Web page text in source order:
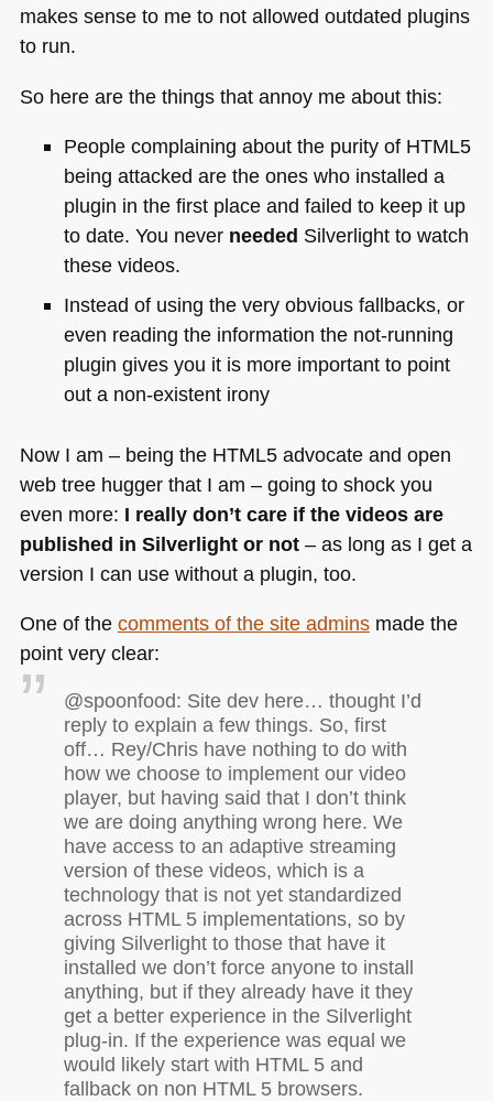
makes sense to me to not allowed outdated plugins
to run.
So here are the things that annoy me about this:
People complaining about the purity of HTML5
being attacked are the ones who installed a
plugin in the first place and failed to keep it up
to date. You never needed Silverlight to watch
these videos.
Instead of using the very obvious fallbacks, or
even reading the information the not-running
plugin gives you it is more important to point
out a non-existent irony
Now I am – being the HTML5advocate and open
web tree hugger that I am – going to shock you
even more: I really don’t care if the videos are
published in Silverlight or not– as long as I get a
version I can use without a plugin, too.
One of the comments of the site adminsmade the
point very clear:
@spoonfood: Site dev here… thought I’d
reply to explain a few things. So, first
off… Rey/Chris have nothing to do with
how we choose to implement our video
player, but having said that I don’t think
we are doing anything wrong here. We
have access to an adaptive streaming
version of these videos, which is a
technology that is not yet standardized
across HTML 5implementations, so by
giving Silverlight to those that have it
installed we don’t force anyone to install
anything, but if they already have it they
get a better experience in the Silverlight
plug-in. If the experience was equal we
would likely start with HTML 5and
fallback on non HTML 5browsers.